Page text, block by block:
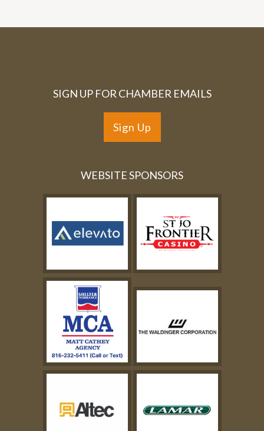
SIGN UP FOR CHAMBER EMAILS
Sign Up
WEBSITE SPONSORS